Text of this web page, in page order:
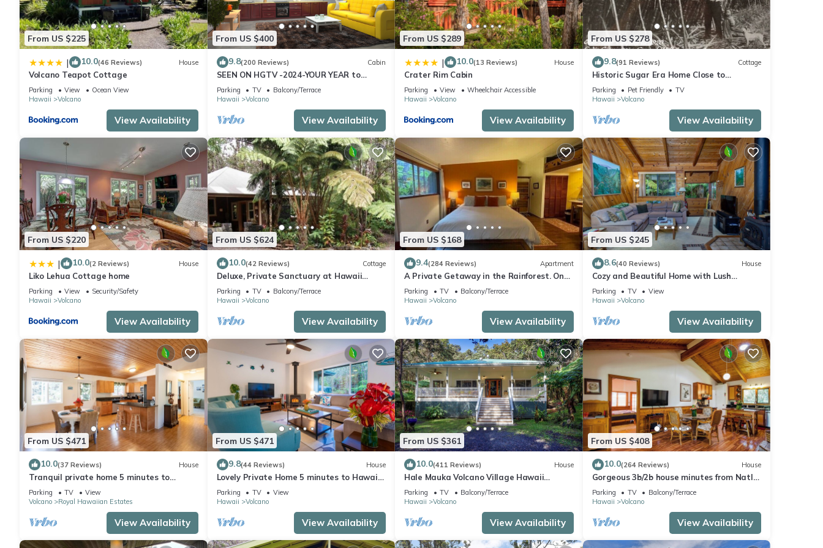
From US $225
| 10.0(46 Reviews) House
Volcano Teapot Cottage
Parking View
Ocean View
Hawaii
Volcano
View Availability
From US $400
9.8(200 Reviews) Cabin
SEEN ON HGTV -2024-YOUR YEAR to
EXPLORE- Hale Sweet Hale- HOT TUB -
Romantic
Parking TV
Balcony/Terrace
Hawaii
Volcano
View Availability
From US $289
| 10.0(13 Reviews) House
Crater Rim Cabin
Parking View
Wheelchair Accessible
Hawaii
Volcano
View Availability
From US $278
9.8(91 Reviews) Cottage
Historic Sugar Era Home Close to
National Park – A Local Staycation
Favorite!
Parking Pet Friendly
TV
Hawaii
Volcano
View Availability
From US $220
| 10.0(2 Reviews) House
Liko Lehua Cottage home
Parking View
Security/Safety
Hawaii
Volcano
View Availability
From US $624
10.0(42 Reviews) Cottage
Deluxe, Private Sanctuary at Hawaii
Volcanoes National Park!
Parking TV
Balcony/Terrace
Hawaii
Volcano
View Availability
From US $168
9.4(284 Reviews) Apartment
A Private Getaway in the Rainforest. One
mile from Volcano National Park.
Parking TV
Balcony/Terrace
Hawaii
Volcano
View Availability
From US $245
8.6(40 Reviews) House
Cozy and Beautiful Home with Lush
Private Setting! 🌺 - Volcano Village
Cymbidium House 🌋
Parking TV
View
Hawaii
Volcano
View Availability
From US $471
10.0(37 Reviews) House
Tranquil private home 5 minutes to
Hawai'i Volcanoes National Park
Parking TV
View
Volcano
Royal Hawaiian Estates
View Availability
From US $471
9.8(44 Reviews) House
Lovely Private Home 5 minutes to Hawaii
Volcanoes National Park
Parking TV
View
Hawaii
Volcano
View Availability
From US $361
10.0(411 Reviews) House
Hale Mauka Volcano Village Hawaii
Volcanoes National Park
Parking TV
Balcony/Terrace
Hawaii
Volcano
View Availability
From US $408
10.0(264 Reviews) House
Gorgeous 3b/2b house minutes from Natl
Park & Volcano Village. Family friendly!
Parking TV
Balcony/Terrace
Hawaii
Volcano
View Availability